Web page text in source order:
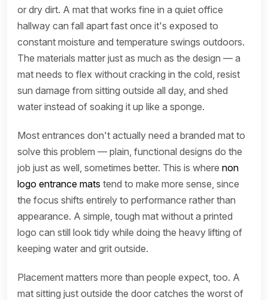
or dry dirt. A mat that works fine in a quiet office
hallway can fall apart fast once it's exposed to
constant moisture and temperature swings outdoors.
The materials matter just as much as the design — a
mat needs to flex without cracking in the cold, resist
sun damage from sitting outside all day, and shed
water instead of soaking it up like a sponge.
Most entrances don't actually need a branded mat to
solve this problem — plain, functional designs do the
job just as well, sometimes better. This is where non
logo entrance mats tend to make more sense, since
the focus shifts entirely to performance rather than
appearance. A simple, tough mat without a printed
logo can still look tidy while doing the heavy lifting of
keeping water and grit outside.
Placement matters more than people expect, too. A
mat sitting just outside the door catches the worst of